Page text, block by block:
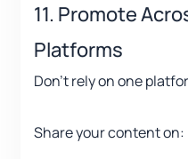
11. Promote
Platforms
Don’t rely on one
Share your content on: